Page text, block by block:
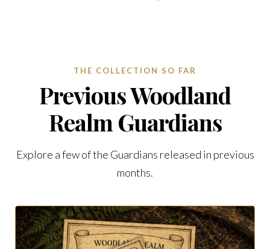
THE COLLECTION SO FAR
Previous Woodland
Realm Guardians
Explore a few of the Guardians released in previous
months.